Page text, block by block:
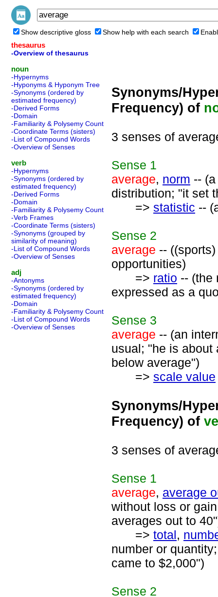
Show descriptive gloss Show help with each search
thesaurus
-Overview of thesaurus
noun
-Hypernyms
-Hyponyms & Hyponym Tree
-Synonyms (ordered by
estimated frequency)
-Derived Forms
-Domain
-Familiarity & Polysemy Count
-Coordinate Terms (sisters)
-List of Compound Words
-Overview of Senses
verb
-Hypernyms
-Synonyms (ordered by
estimated frequency)
-Derived Forms
-Domain
-Familiarity & Polysemy Count
-Verb Frames
-Coordinate Terms (sisters)
-Synonyms (grouped by
similarity of meaning)
-List of Compound Words
-Overview of Senses
adj
-Antonyms
-Synonyms (ordered by
estimated frequency)
-Domain
-Familiarity & Polysemy Count
-List of Compound Words
-Overview of Senses
Synonyms/
Frequency) of
3 senses of
Sense 1
average, norm --
distribution; "it set
=> statistic --
Sense 2
average --
opportunities)
=> ratio -- (the
expressed as a
Sense 3
average -- (an
usual; "he is about
below average")
=> scale value
Synonyms/
Frequency) of
3 senses of
Sense 1
average, average
without loss or
averages out to
=> total,
number or
came to $2,000")
Sense 2